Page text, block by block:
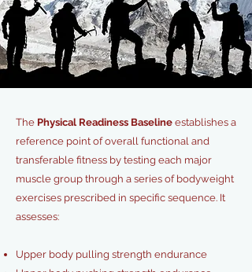
The Physical Readiness Baseline establishes a
reference point of overall functional and
transferable fitness by testing each major
muscle group through a series of bodyweight
exercises prescribed in specific sequence. It
assesses:
Upper body pulling strength endurance